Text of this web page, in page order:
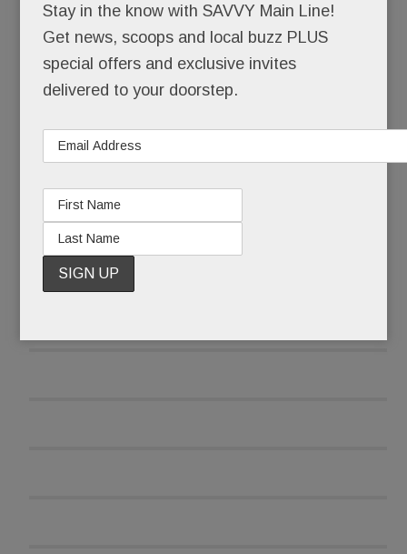
shot once in the forehead. His corpse was found
floating under the Walnut Street Bridge Thursday
morning.
Stay in the know with SAVVY Main Line!
Get news, scoops and local buzz PLUS
special offers and exclusive invites
delivered to your doorstep.